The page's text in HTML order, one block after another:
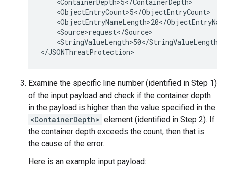
    <ObjectEntryCount>5</ObjectEntryCount>
<ObjectEntryNameLength>20</
    <Source>request</Source>
    <StringValueLength>50</StringValueLength>
Examine the specific line number (identified in Step 1)
of the input payload and check if the container depth
in the payload is higher than the value specified in the
<ContainerDepth> element (identified in Step 2). If
the container depth exceeds the count, then that is
the cause of the error.
Here is an example input payload: